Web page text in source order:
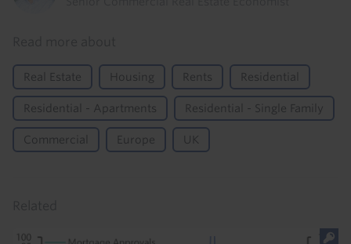
Real Estate Housing Rents Residential
Residential - Apartments Residential - Single Family
Commercial Europe UK